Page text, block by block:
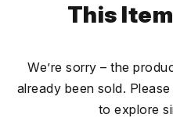
This
We’re sorry – the
already been sold.
to explore